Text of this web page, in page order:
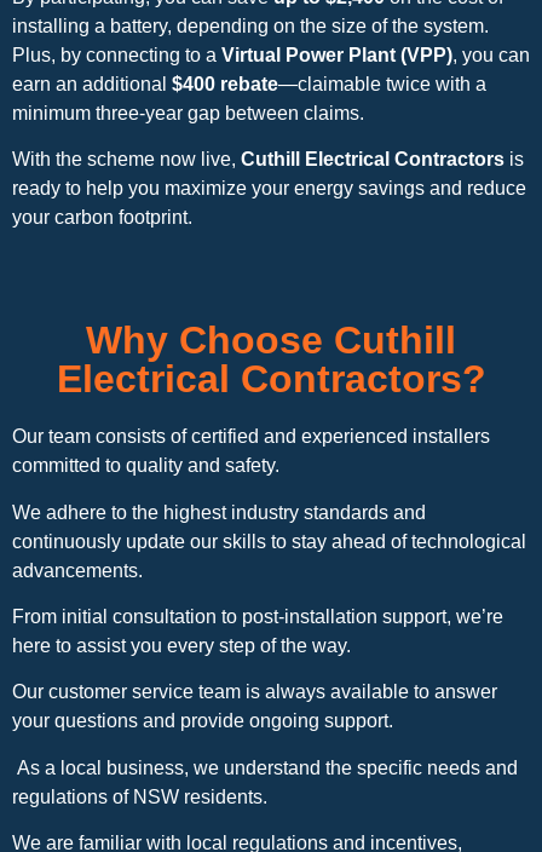
installing a battery, depending on the size of the system.
Plus, by connecting to a Virtual Power Plant (VPP), you can
earn an additional $400 rebate—claimable twice with a
minimum three-year gap between claims.
With the scheme now live, Cuthill Electrical Contractors is
ready to help you maximize your energy savings and reduce
your carbon footprint.
Why Choose Cuthill
Electrical Contractors?
Our team consists of certified and experienced installers
committed to quality and safety.
We adhere to the highest industry standards and
continuously update our skills to stay ahead of technological
advancements.
From initial consultation to post-installation support, we’re
here to assist you every step of the way.
Our customer service team is always available to answer
your questions and provide ongoing support.
As a local business, we understand the specific needs and
regulations of NSW residents.
We are familiar with local regulations and incentives,